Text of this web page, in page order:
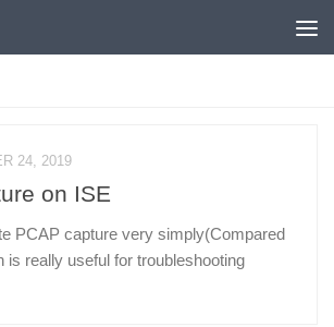
24, 2019
on ISE
PCAP capture very simply(Compared
is really useful for troubleshooting